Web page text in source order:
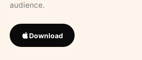
audience.
Download